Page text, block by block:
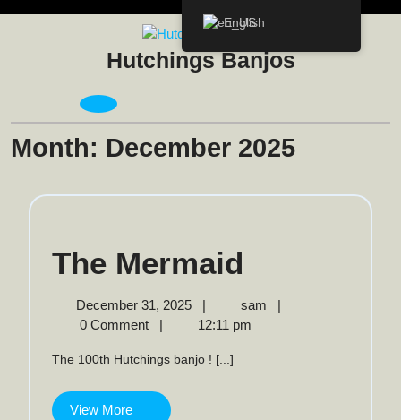
Hutchings Banjos
Open
Month: December 2025
The Mermaid
Mermaid
December 31, 2025
December
31,
| sam
The
|
0 Comment
| 12:11 pm
The 100th Hutchings banjo ! [...]
View More
View
English